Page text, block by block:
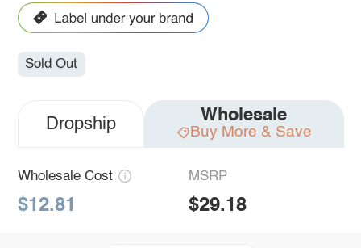
Sold Out
Dropship Wholesale
Buy More & Save
Wholesale Cost
$12.81
MSRP
$29.18